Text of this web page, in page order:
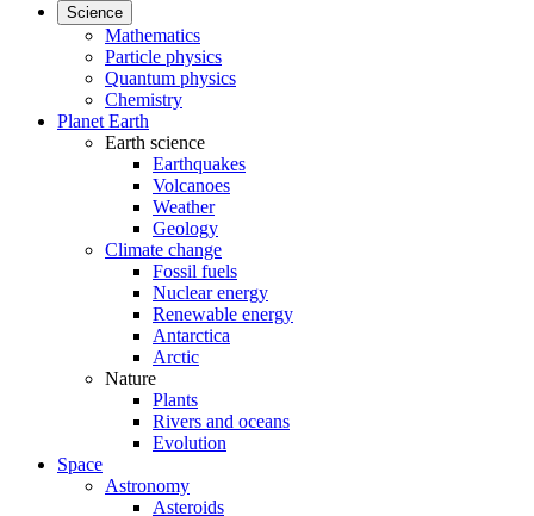
Science
Mathematics
Particle physics
Quantum physics
Chemistry
Planet Earth
Earth science
Earthquakes
Volcanoes
Weather
Geology
Climate change
Fossil fuels
Nuclear energy
Renewable energy
Antarctica
Arctic
Nature
Plants
Rivers and oceans
Evolution
Space
Astronomy
Asteroids